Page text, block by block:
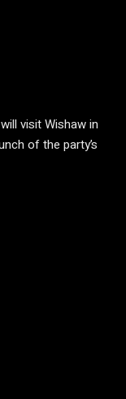
will visit Wishaw in
of the party’s